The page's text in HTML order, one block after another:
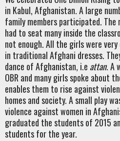
in Kabul, Afghanistan. A large
family members participated. The
had to seat many inside the
not enough. All the girls were
in traditional Afghani dresses.
dance of Afghanistan, i.e attan. A
OBR and many girls spoke about
enables them to rise against
homes and society. A small play
violence against women in
graduated the students of 2015
students for the year.